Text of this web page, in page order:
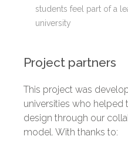
students feel part of a
university
Project partners
This project was
universities who helped
design through our
model. With thanks to: